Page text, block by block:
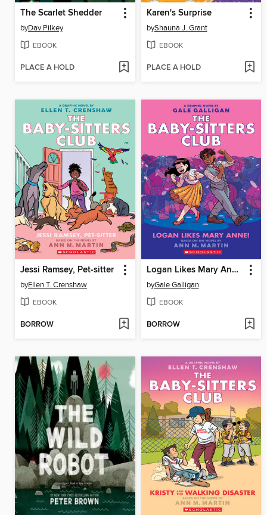
The Scarlet Shedder
byDav Pilkey
EBOOK
PLACE A HOLD
Karen's Surprise
byShauna J. Grant
EBOOK
PLACE A HOLD
Jessi Ramsey, Pet-sitter
byEllen T. Crenshaw
EBOOK
BORROW
Logan Likes Mary Anne!
byGale Galligan
EBOOK
BORROW